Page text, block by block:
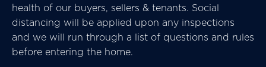
health of our buyers, sellers & tenants. Social
distancing will be applied upon any inspections
and we will run through a list of questions and rules
before entering the home.